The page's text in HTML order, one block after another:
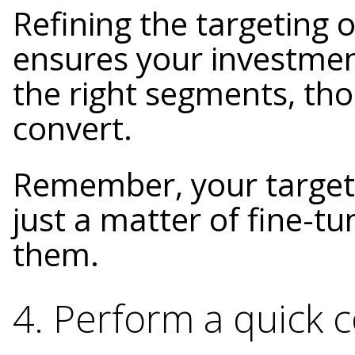
Refining the targeting
ensures your
the right segments,
convert.
Remember, your
just a matter of fine-
them.
4. Perform a quick